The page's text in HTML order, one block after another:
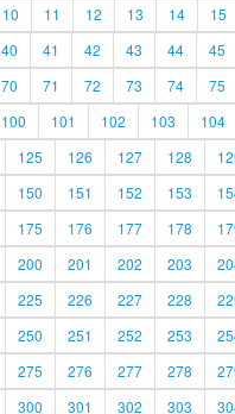
10 11 12 13 14 15
40 41 42 43 44 45
70 71 72 73 74 75
100 101 102 103 104
125 126 127 128
150 151 152 153
175 176 177 178
200 201 202 203
225 226 227 228
250 251 252 253
275 276 277 278
300 301 302 303